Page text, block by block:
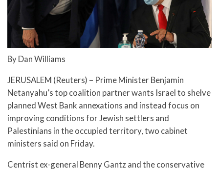
By Dan Williams
JERUSALEM (Reuters) – Prime Minister Benjamin
Netanyahu’s top coalition partner wants Israel to shelve
planned West Bank annexations and instead focus on
improving conditions for Jewish settlers and
Palestinians in the occupied territory, two cabinet
ministers said on Friday.
Centrist ex-general Benny Gantz and the conservative